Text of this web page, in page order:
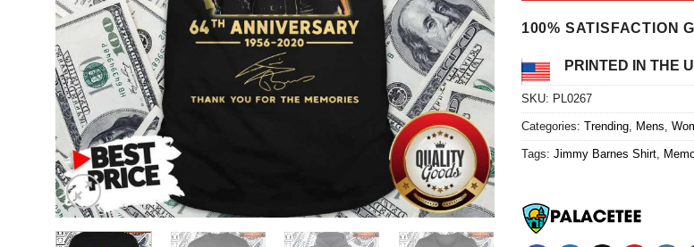
$24.95.
100% SATISFACTION
PRINTED IN THE
SKU: PL0267
Categories: Trending, Mens
Tags: Jimmy Barnes Shirt,